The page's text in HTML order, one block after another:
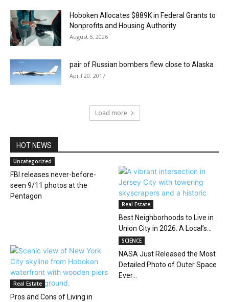
Hoboken Allocates $889K in Federal Grants to
Nonprofits and Housing Authority
August 5, 2026
pair of Russian bombers flew close to Alaska
April 20, 2017
Load more
HOT NEWS
Uncategorized
FBI releases never-before-
seen 9/11 photos at the
Pentagon
Real Estate
Best Neighborhoods to Live in
Union City in 2026: A Local’s...
Real Estate
Pros and Cons of Living in
SCIENCE
NASA Just Released the Most
Detailed Photo of Outer Space
Ever...